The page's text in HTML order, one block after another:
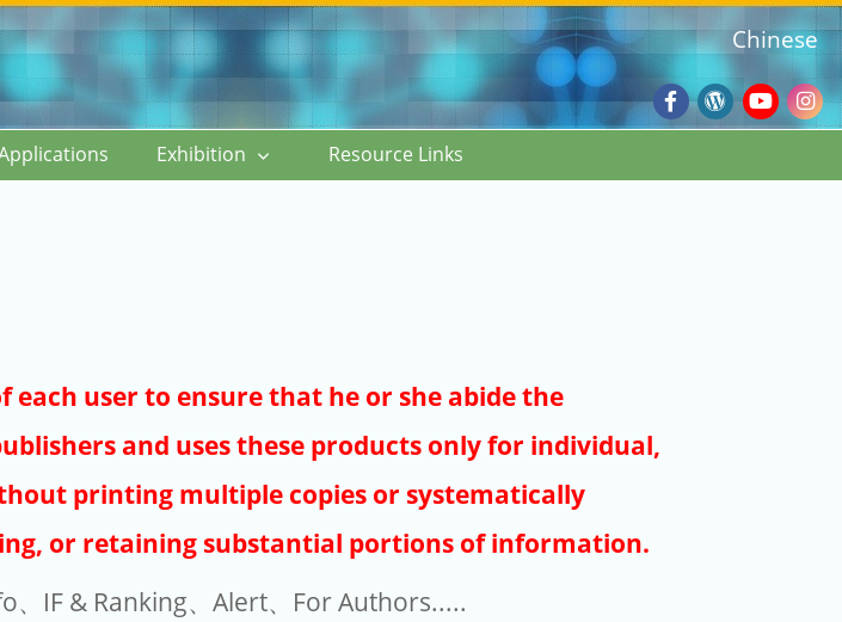
Facebook
Wordpress
Blog
Chinese
Exhibition Resource Links
each user to ensure that he or she abide the
and uses these products only for individual,
printing multiple copies or systematically
or retaining substantial portions of information.
、IF & Ranking、Alert、For Authors.....